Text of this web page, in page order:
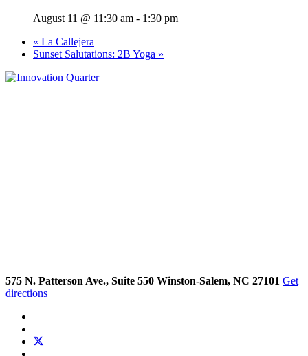
August 11 @ 11:30 am - 1:30 pm
« La Callejera
Sunset Salutations: 2B Yoga »
575 N. Patterson Ave., Suite 550 Winston-Salem, NC 27101 Get
directions